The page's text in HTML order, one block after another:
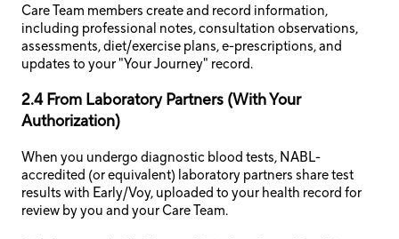
Care Team members create and record information,
including professional notes, consultation observations,
assessments, diet/exercise plans, e-prescriptions, and
updates to your "Your Journey" record.
2.4 From Laboratory Partners (With Your
Authorization)
When you undergo diagnostic blood tests, NABL-
accredited (or equivalent) laboratory partners share test
results with Early/Voy, uploaded to your health record for
review by you and your Care Team.